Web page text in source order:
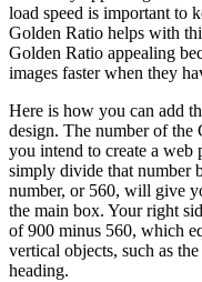
load speed is important to
Golden Ratio helps with
Golden Ratio appealing
images faster when they
Here is how you can add
design. The number of the
you intend to create a web
simply divide that number
number, or 560, will give
the main box. Your right
of 900 minus 560, which
vertical objects, such as
heading.